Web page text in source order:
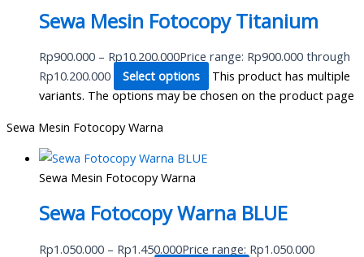
Sewa Mesin Fotocopy Titanium
Rp900.000 – Rp10.200.000Price range: Rp900.000 through
Rp10.200.000
Select options
This product has multiple
variants. The options may be chosen on the product page
Sewa Mesin Fotocopy Warna
Sewa Mesin Fotocopy Warna
Sewa Fotocopy Warna BLUE
Rp1.050.000 – Rp1.450.000Price range: Rp1.050.000